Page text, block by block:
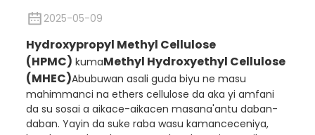
2025-05-09
Hydroxypropyl Methyl Cellulose
(HPMC) kumaMethyl Hydroxyethyl Cellulose
(MHEC)Abubuwan asali guda biyu ne masu
mahimmanci na ethers cellulose da aka yi amfani
da su sosai a aikace-aikacen masana'antu daban-
daban. Yayin da suke raba wasu kamanceceniya,